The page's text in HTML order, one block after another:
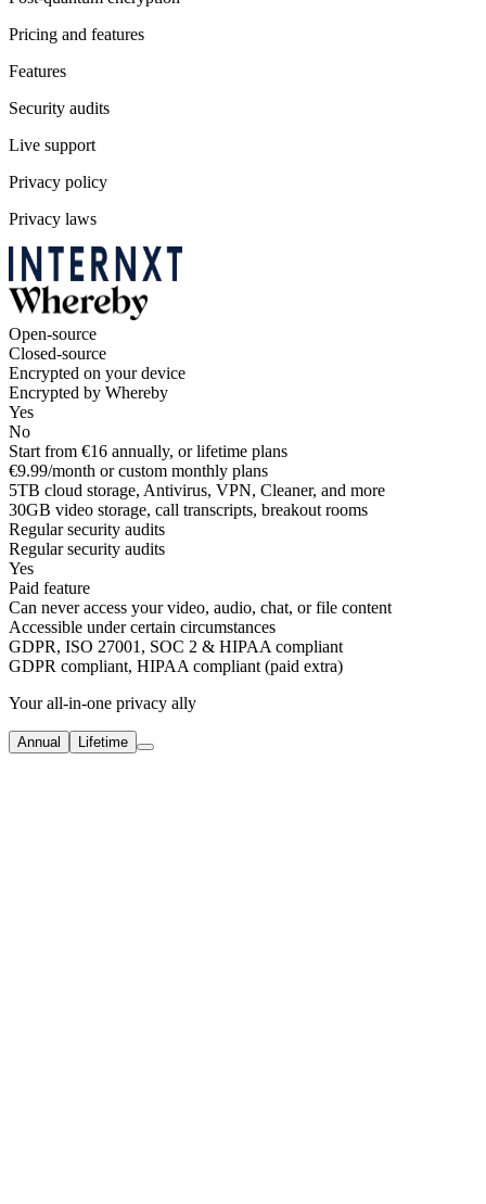
Pricing and features
Features
Security audits
Live support
Privacy policy
Privacy laws
Open-source
Closed-source
Encrypted on your device
Encrypted by Whereby
Yes
No
Start from €16 annually, or lifetime plans
€9.99/month or custom monthly plans
5TB cloud storage, Antivirus, VPN, Cleaner, and more
30GB video storage, call transcripts, breakout rooms
Regular security audits
Regular security audits
Yes
Paid feature
Can never access your video, audio, chat, or file content
Accessible under certain circumstances
GDPR, ISO 27001, SOC 2 & HIPAA compliant
GDPR compliant, HIPAA compliant (paid extra)
Your all-in-one privacy ally
Annual Lifetime